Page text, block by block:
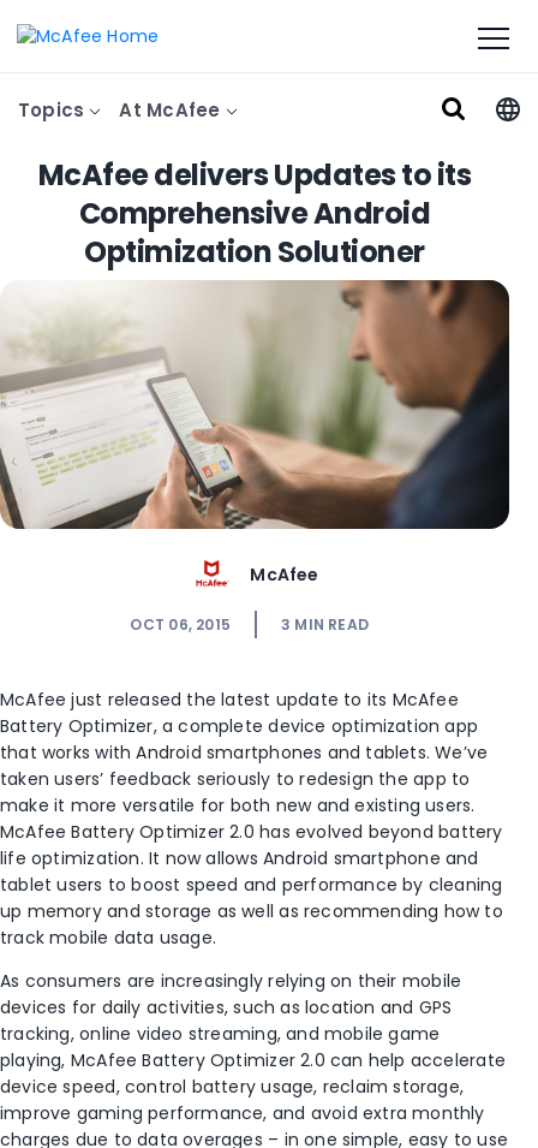
Topics At McAfee
McAfee delivers Updates to its
Comprehensive Android
Optimization Solutioner
McAfee
OCT 06, 2015 3 MIN READ
McAfee just released the latest update to its McAfee
Battery Optimizer, a complete device optimization app
that works with Android smartphones and tablets. We’ve
taken users’ feedback seriously to redesign the app to
make it more versatile for both new and existing users.
McAfee Battery Optimizer 2.0 has evolved beyond battery
life optimization. It now allows Android smartphone and
tablet users to boost speed and performance by cleaning
up memory and storage as well as recommending how to
track mobile data usage.
As consumers are increasingly relying on their mobile
devices for daily activities, such as location and GPS
tracking, online video streaming, and mobile game
playing, McAfee Battery Optimizer 2.0 can help accelerate
device speed, control battery usage, reclaim storage,
improve gaming performance, and avoid extra monthly
charges due to data overages – in one simple, easy to use